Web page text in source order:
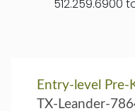
512.259.6900